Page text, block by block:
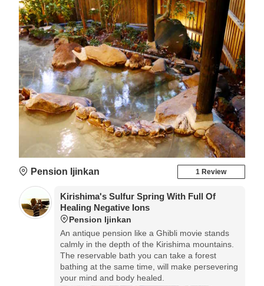
Pension Ijinkan 1 Review
Kirishima's Sulfur Spring With Full Of
Healing Negative Ions
Pension Ijinkan
An antique pension like a Ghibli movie stands
calmly in the depth of the Kirishima mountains.
The reservable bath you can take a forest
bathing at the same time, will make persevering
your mind and body healed.